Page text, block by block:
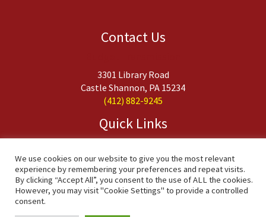
Contact Us
3301 Library Road
Castle Shannon, PA 15234
(412) 882-9245
Quick Links
Services
FAQs
Contact Us
Copyright © 2020 Budget Transmission, Inc. All Rights
We use cookies on our website to give you the most relevant
experience by remembering your preferences and repeat visits.
By clicking “Accept All”, you consent to the use of ALL the cookies.
However, you may visit "Cookie Settings" to provide a controlled
consent.